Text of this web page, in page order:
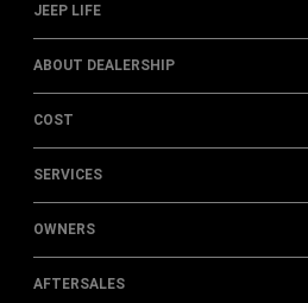
JEEP LIFE
ABOUT DEALERSHIP
COST
SERVICES
OWNERS
AFTERSALES